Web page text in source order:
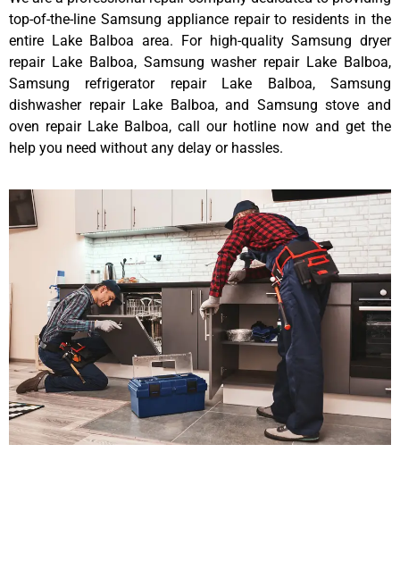
top-of-the-line Samsung appliance repair to residents in the
entire Lake Balboa area. For high-quality Samsung dryer
repair Lake Balboa, Samsung washer repair Lake Balboa,
Samsung refrigerator repair Lake Balboa, Samsung
dishwasher repair Lake Balboa, and Samsung stove and
oven repair Lake Balboa, call our hotline now and get the
help you need without any delay or hassles.